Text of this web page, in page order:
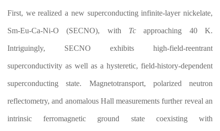
First, we realized a new superconducting infinite-layer nickelate,
Sm-Eu-Ca-Ni-O (SECNO), with Tc approaching 40 K.
Intriguingly, SECNO exhibits high-field-reentrant
superconductivity as well as a hysteretic, field-history-dependent
superconducting state. Magnetotransport, polarized neutron
reflectometry, and anomalous Hall measurements further reveal an
intrinsic ferromagnetic ground state coexisting with